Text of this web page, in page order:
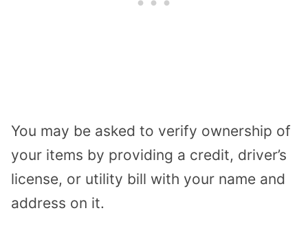
You may be asked to verify ownership of
your items by providing a credit, driver’s
license, or utility bill with your name and
address on it.